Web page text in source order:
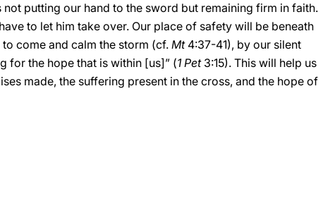
putting our hand to the sword but remaining firm in faith.
to let him take over. Our place of safety will be beneath
come and calm the storm (cf. Mt 4:37-41), by our silent
for the hope that is within [us]” (1 Pet3:15). This will help us
made, the suffering present in the cross, and the hope of